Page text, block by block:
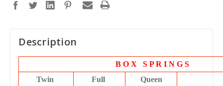
Description
B O X S P R I N G S
Twin
Full
Queen